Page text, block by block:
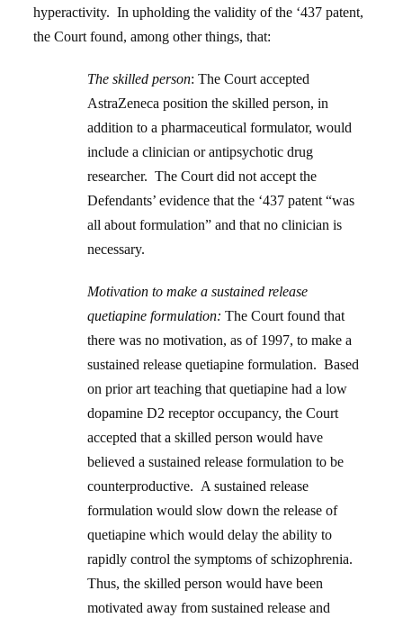
hyperactivity. In upholding the validity of the ‘437 patent,
the Court found, among other things, that:
The skilled person: The Court accepted
AstraZeneca position the skilled person, in
addition to a pharmaceutical formulator, would
include a clinician or antipsychotic drug
researcher. The Court did not accept the
Defendants’ evidence that the ‘437 patent “was
all about formulation” and that no clinician is
necessary.
Motivation to make a sustained release
quetiapine formulation:The Court found that
there was no motivation, as of 1997, to make a
sustained release quetiapine formulation. Based
on prior art teaching that quetiapine had a low
dopamine D2 receptor occupancy, the Court
accepted that a skilled person would have
believed a sustained release formulation to be
counterproductive. A sustained release
formulation would slow down the release of
quetiapine which would delay the ability to
rapidly control the symptoms of schizophrenia.
Thus, the skilled person would have been
motivated away from sustained release and